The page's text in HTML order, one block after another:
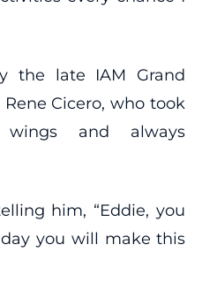
the late IAM Grand
Cicero, who took
and always
him, “Eddie, you
you will make this